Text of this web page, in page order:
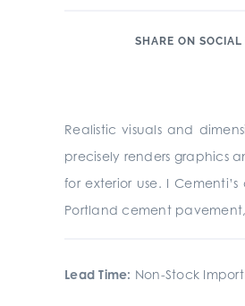
SHARE ON SOCIAL
Realistic visuals and
precisely renders graphics
for exterior use. I
Portland cement
Lead Time: Non-Stock